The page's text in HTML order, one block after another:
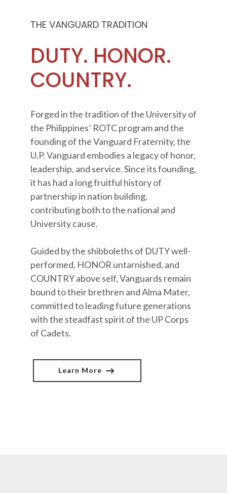
THE VANGUARD TRADITION
DUTY. HONOR.
COUNTRY.
Forged in the tradition of the University of
the Philippines’ ROTC program and the
founding of the Vanguard Fraternity, the
U.P. Vanguard embodies a legacy of honor,
leadership, and service. Since its founding,
it has had a long fruitful history of
partnership in nation building,
contributing both to the national and
University cause.
Guided by the shibboleths of DUTY well-
performed, HONOR untarnished, and
COUNTRY above self, Vanguards remain
bound to their brethren and Alma Mater,
committed to leading future generations
with the steadfast spirit of the UP Corps
of Cadets.
Learn More